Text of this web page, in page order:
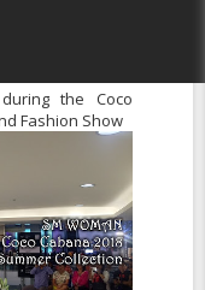
the Coco
Fashion Show